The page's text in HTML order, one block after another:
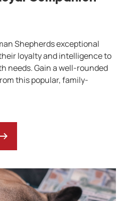
Shepherds exceptional
loyalty and intelligence to
needs. Gain a well-rounded
this popular, family-